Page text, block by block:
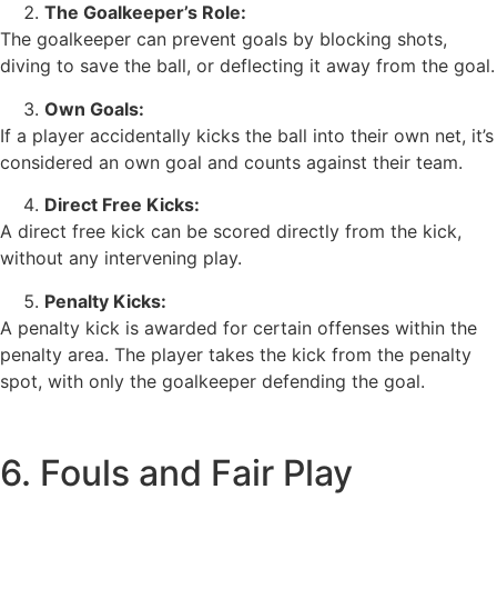
The Goalkeeper’s Role:
The goalkeeper can prevent goals by blocking shots,
diving to save the ball, or deflecting it away from the goal.
Own Goals:
If a player accidentally kicks the ball into their own net, it’s
considered an own goal and counts against their team.
Direct Free Kicks:
A direct free kick can be scored directly from the kick,
without any intervening play.
Penalty Kicks:
A penalty kick is awarded for certain offenses within the
penalty area. The player takes the kick from the penalty
spot, with only the goalkeeper defending the goal.
6. Fouls and Fair Play